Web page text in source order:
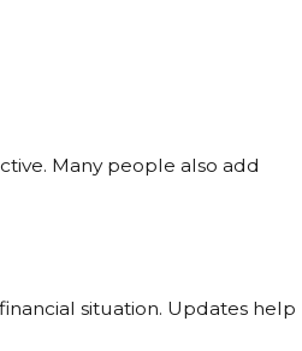
Many people also add
situation. Updates help